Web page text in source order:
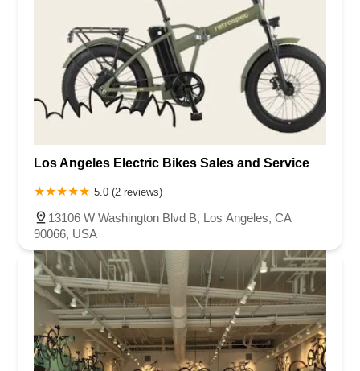
Los Angeles Electric Bikes Sales and Service
5.0 (2 reviews)
13106 W Washington Blvd B, Los Angeles, CA
90066, USA